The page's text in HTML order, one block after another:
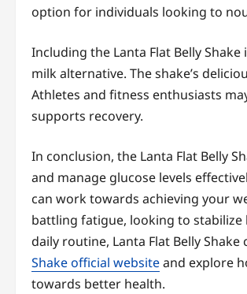
option for individuals looking to
Including the Lanta Flat Belly
milk alternative. The shake’s
Athletes and fitness enthusiasts
supports recovery.
In conclusion, the Lanta Flat Belly
and manage glucose levels
can work towards achieving your
battling fatigue, looking to
daily routine, Lanta Flat Belly
Shake official websiteand explore
towards better health.